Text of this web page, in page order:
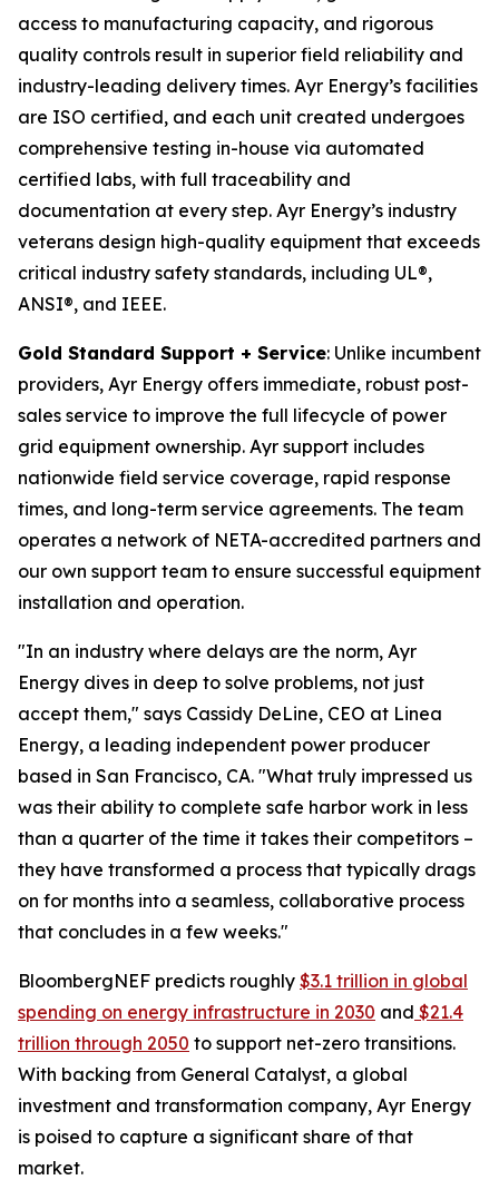
access to manufacturing capacity, and rigorous
quality controls result in superior field reliability and
industry-leading delivery times. Ayr Energy’s facilities
are ISO certified, and each unit created undergoes
comprehensive testing in-house via automated
certified labs, with full traceability and
documentation at every step. Ayr Energy’s industry
veterans design high-quality equipment that exceeds
critical industry safety standards, including UL®,
ANSI®, and IEEE.
Gold Standard Support + Service: Unlike incumbent
providers, Ayr Energy offers immediate, robust post-
sales service to improve the full lifecycle of power
grid equipment ownership. Ayr support includes
nationwide field service coverage, rapid response
times, and long-term service agreements. The team
operates a network of NETA-accredited partners and
our own support team to ensure successful equipment
installation and operation.
"In an industry where delays are the norm, Ayr
Energy dives in deep to solve problems, not just
accept them," says Cassidy DeLine, CEO at Linea
Energy, a leading independent power producer
based in San Francisco, CA. "What truly impressed us
was their ability to complete safe harbor work in less
than a quarter of the time it takes their competitors –
they have transformed a process that typically drags
on for months into a seamless, collaborative process
that concludes in a few weeks."
BloombergNEF predicts roughly $3.1 trillion in global
spending on energy infrastructure in 2030 and $21.4
trillion through 2050 to support net-zero transitions.
With backing from General Catalyst, a global
investment and transformation company, Ayr Energy
is poised to capture a significant share of that
market.